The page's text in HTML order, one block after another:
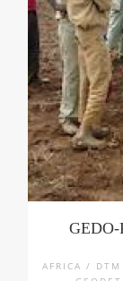
AFRICA /